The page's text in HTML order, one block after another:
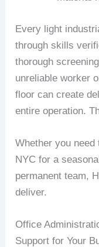
Every light
through skills
thorough
unreliable worker
floor can create
entire operation.
Whether you
NYC for a
permanent team,
deliver.
Office
Support for Your